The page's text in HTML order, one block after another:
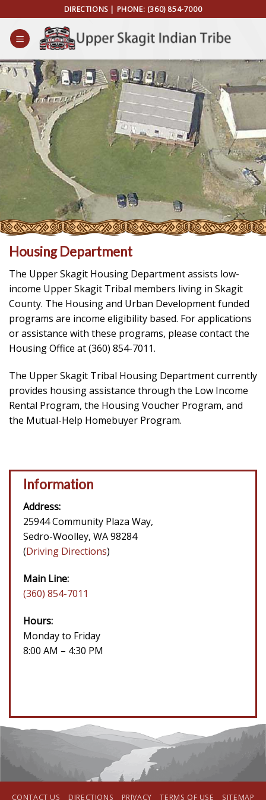
to
content
DIRECTIONS| PHONE: (360) 854-7000
Housing Department
The Upper Skagit Housing Department assists low-
income Upper Skagit Tribal members living in Skagit
County. The Housing and Urban Development funded
programs are income eligibility based. For applications
or assistance with these programs, please contact the
Housing Office at (360) 854-7011.
The Upper Skagit Tribal Housing Department currently
provides housing assistance through the Low Income
Rental Program, the Housing Voucher Program, and
the Mutual-Help Homebuyer Program.
Information
Address:
25944 Community Plaza Way,
Sedro-Woolley, WA 98284
(Driving Directions)
Main Line:
(360) 854-7011
Hours:
Monday to Friday
8:00 AM – 4:30 PM
CONTACT US DIRECTIONS PRIVACY TERMS OF USE SITEMAP